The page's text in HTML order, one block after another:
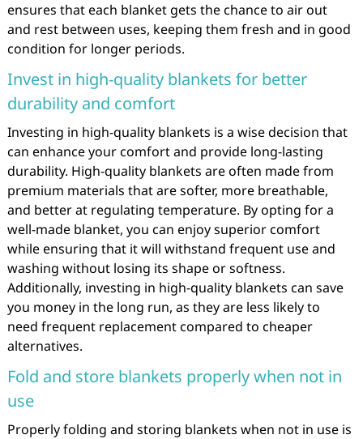
ensures that each blanket gets the chance to air out
and rest between uses, keeping them fresh and in good
condition for longer periods.
Invest in high-quality blankets for better
durability and comfort
Investing in high-quality blankets is a wise decision that
can enhance your comfort and provide long-lasting
durability. High-quality blankets are often made from
premium materials that are softer, more breathable,
and better at regulating temperature. By opting for a
well-made blanket, you can enjoy superior comfort
while ensuring that it will withstand frequent use and
washing without losing its shape or softness.
Additionally, investing in high-quality blankets can save
you money in the long run, as they are less likely to
need frequent replacement compared to cheaper
alternatives.
Fold and store blankets properly when not in
use
Properly folding and storing blankets when not in use is